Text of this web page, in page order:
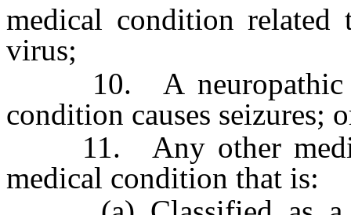
medical condition related
virus;
10. A neuropathic
condition causes seizures;
11. Any other
medical condition that is: